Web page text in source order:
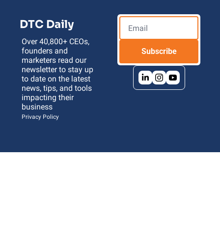
DTC Daily
Over 40,800+ CEOs,
founders and
marketers read our
newsletter to stay up
to date on the latest
news, tips, and tools
impacting their
business
Privacy Policy
Subscribe